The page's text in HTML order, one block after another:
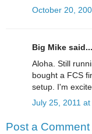
October 20,
Big Mike said...
Aloha. Still
bought a FCS
setup. I'm
July 25, 2011 at
Post a Comment